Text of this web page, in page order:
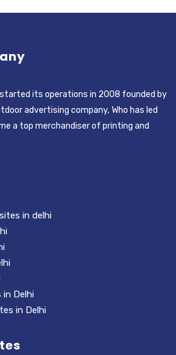
its operations in 2008 founded by
advertising company, Who has led
a top merchandiser of printing and
in delhi
in Delhi
in Delhi